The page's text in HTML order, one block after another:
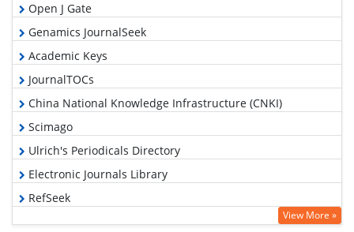
Open J Gate
Genamics JournalSeek
Academic Keys
JournalTOCs
China National Knowledge Infrastructure (CNKI)
Scimago
Ulrich's Periodicals Directory
Electronic Journals Library
RefSeek
Hamdard University
View More »